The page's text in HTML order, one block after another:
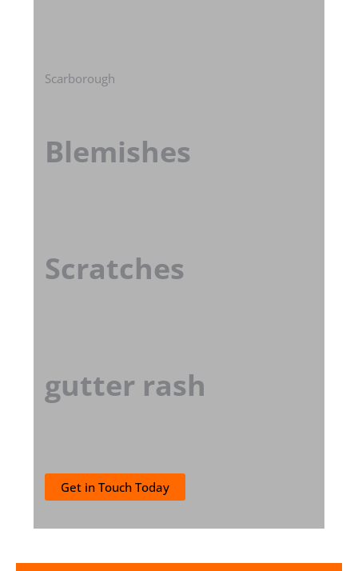
Scarborough
Blemishes
Scratches
gutter rash
Get in Touch Today